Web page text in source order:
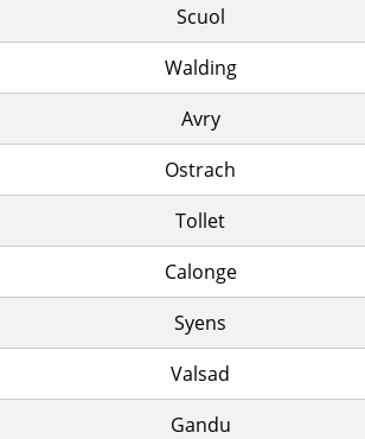
Scuol
Walding
Avry
Ostrach
Tollet
Calonge
Syens
Valsad
Gandu